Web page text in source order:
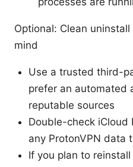
Optional: Clean
mind
Use a trusted third-
prefer an automated
reputable sources
Double-check iCloud
any ProtonVPN data
If you plan to